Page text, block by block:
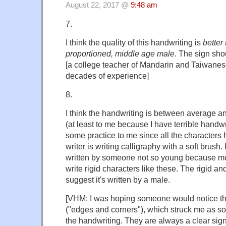
August 22, 2017 @ 9:48 am
7.
I think the quality of this handwriting is better
proportioned, middle age male. The sign
[a college teacher of Mandarin and
decades of experience]
8.
I think the handwriting is between average
(at least to me because I have terrible
some practice to me since all the characters
writer is writing calligraphy with a soft brush.
written by someone not so young because
write rigid characters like these. The rigid
suggest it's written by a male.
[VHM: I was hoping someone would notice
("edges and corners"), which struck me as
the handwriting. They are always a clear